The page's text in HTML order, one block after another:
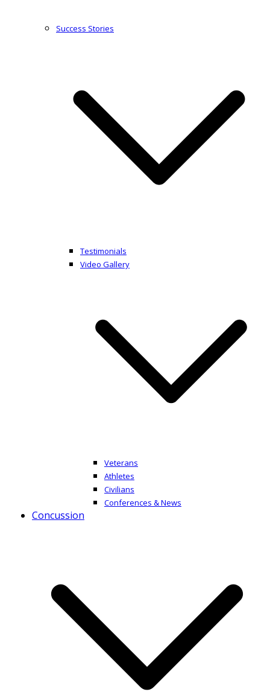
Success Stories
Testimonials
Video Gallery
Veterans
Athletes
Civilians
Conferences & News
Concussion